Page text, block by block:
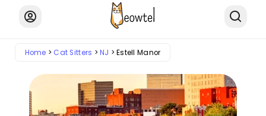
Home Cat Sitters NJ Estell Manor